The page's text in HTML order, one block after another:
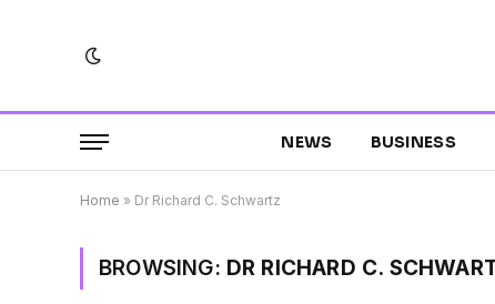
NEWS BUSINESS
Home » Dr Richard C. Schwartz
BROWSING: DR RICHARD C.